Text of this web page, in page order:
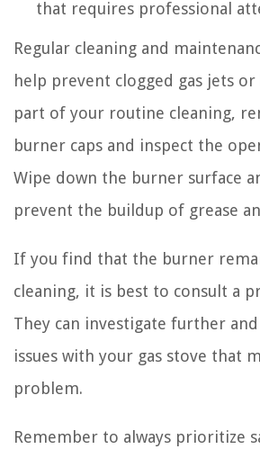
that requires professional
Regular cleaning and
help prevent clogged gas jets
part of your routine cleaning,
burner caps and inspect the
Wipe down the burner surface
prevent the buildup of grease
If you find that the burner
cleaning, it is best to consult a
They can investigate further
issues with your gas stove that
problem.
Remember to always prioritize